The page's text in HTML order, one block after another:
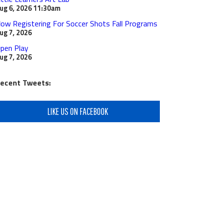
6, 202611:30am
Registering For Soccer Shots Fall Programs
7, 2026
Play
7, 2026
Tweets:
LIKE US ON FACEBOOK